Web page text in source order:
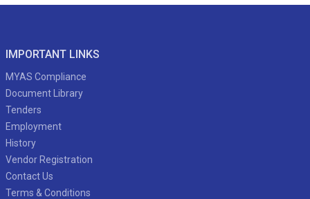
IMPORTANT LINKS
MYAS Compliance
Document Library
Tenders
Employment
History
Vendor Registration
Contact Us
Terms & Conditions